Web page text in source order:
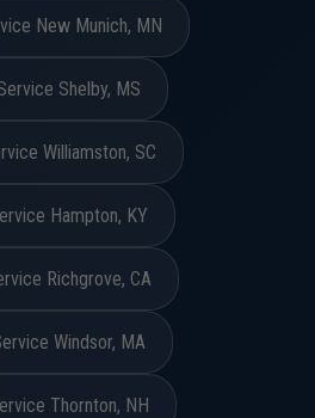
New Munich, MN
Shelby, MS
Williamston, SC
Hampton, KY
Richgrove, CA
Windsor, MA
Thornton, NH